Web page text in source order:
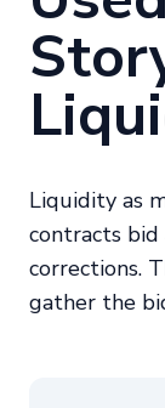
Liquidity as
contracts
corrections.
gather the